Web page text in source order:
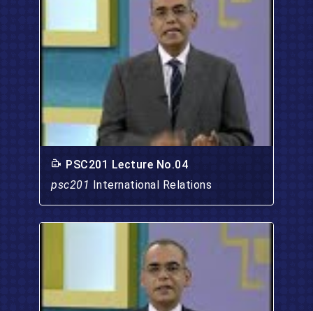
PSC201 Lecture No.04
psc201 International Relations